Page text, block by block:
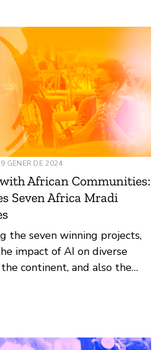
9 GENER DE 2024
African Communities:
Seven Africa Mradi
the seven winning projects,
impact of AI on diverse
continent, and also the
to this inaugural cohort.